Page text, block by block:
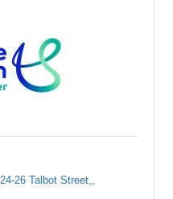
24-26 Talbot Street,